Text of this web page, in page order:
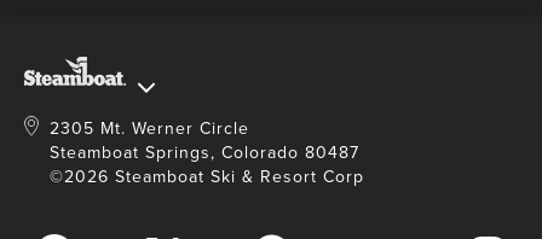
2305 Mt. Werner Circle
Steamboat Springs, Colorado 80487
©2026 Steamboat Ski & Resort Corp